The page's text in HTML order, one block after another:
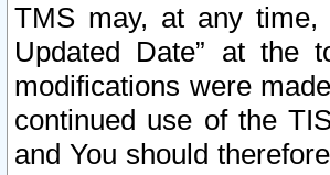
TMS may, at any time,
Updated Date” at the
modifications were
continued use of the
and You should